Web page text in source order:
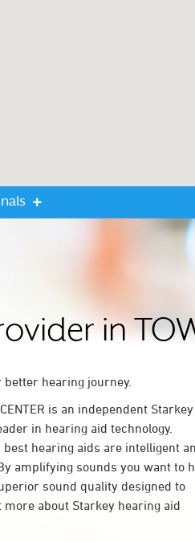
in
hearing journey.
CENTER is an independent Starkey
in hearing aid technology.
best hearing aids are intelligent
amplifying sounds you want to
sound quality designed to
about Starkey hearing aid